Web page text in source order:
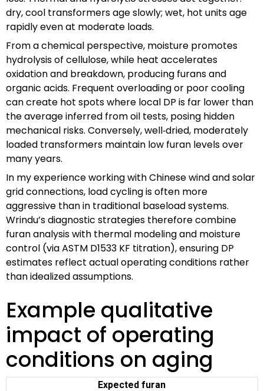
dry, cool transformers age slowly; wet, hot units age
rapidly even at moderate loads.
From a chemical perspective, moisture promotes
hydrolysis of cellulose, while heat accelerates
oxidation and breakdown, producing furans and
organic acids. Frequent overloading or poor cooling
can create hot spots where local DP is far lower than
the average inferred from oil tests, posing hidden
mechanical risks. Conversely, well‑dried, moderately
loaded transformers maintain low furan levels over
many years.
In my experience working with Chinese wind and solar
grid connections, load cycling is often more
aggressive than in traditional baseload systems.
Wrindu’s diagnostic strategies therefore combine
furan analysis with thermal modeling and moisture
control (via ASTM D1533 KF titration), ensuring DP
estimates reflect actual operating conditions rather
than idealized assumptions.
Example qualitative
impact of operating
conditions on aging
Expected furan